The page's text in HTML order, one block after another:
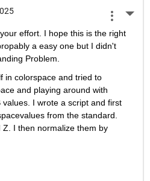
effort. I hope this is the right
a easy one but I didn't
Problem.
in colorspace and tried to
and playing around with
I wrote a script and first
from the standard.
I then normalize them by